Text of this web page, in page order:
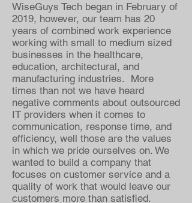
WiseGuys Tech began in February of
2019, however, our team has 20
years of combined work experience
working with small to medium sized
businesses in the healthcare,
education, architectural, and
manufacturing industries. More
times than not we have heard
negative comments about outsourced
IT providers when it comes to
communication, response time, and
efficiency, well those are the values
in which we pride ourselves on. We
wanted to build a company that
focuses on customer service and a
quality of work that would leave our
customers more than satisfied.